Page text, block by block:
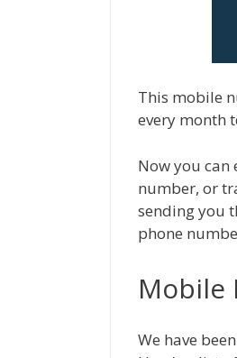
This mobile
every month
Now you
number, or
sending you
phone
Mobile
We have